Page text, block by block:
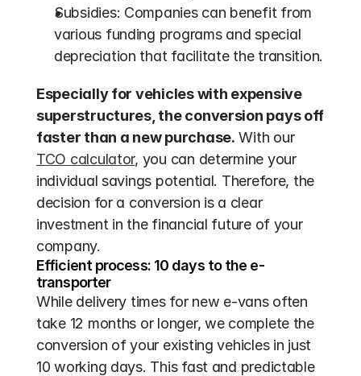
Subsidies: Companies can benefit from
various funding programs and special
depreciation that facilitate the transition.
Especially for vehicles with expensive
superstructures, the conversion pays off
faster than a new purchase.
With our
TCO calculator, you can determine your
individual savings potential. Therefore, the
decision for a conversion is a clear
investment in the financial future of your
company.
Efficient process: 10 days to the e-
transporter
While delivery times for new e-vans often
take 12 months or longer, we complete the
conversion of your existing vehicles in just
10 working days. This fast and predictable